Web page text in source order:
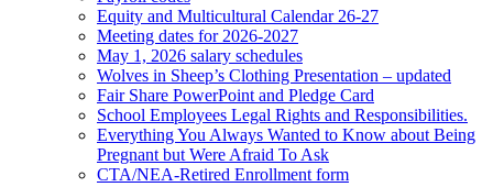
Equity and Multicultural Calendar 26-27
Meeting dates for 2026-2027
May 1, 2026 salary schedules
Wolves in Sheep’s Clothing Presentation – updated
Fair Share PowerPoint and Pledge Card
School Employees Legal Rights and Responsibilities.
Everything You Always Wanted to Know about Being
Pregnant but Were Afraid To Ask
CTA/NEA-Retired Enrollment form